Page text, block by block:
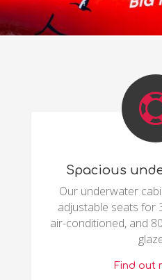
Spacious
Our underwater
adjustable seats for
air-conditioned, and
Find out